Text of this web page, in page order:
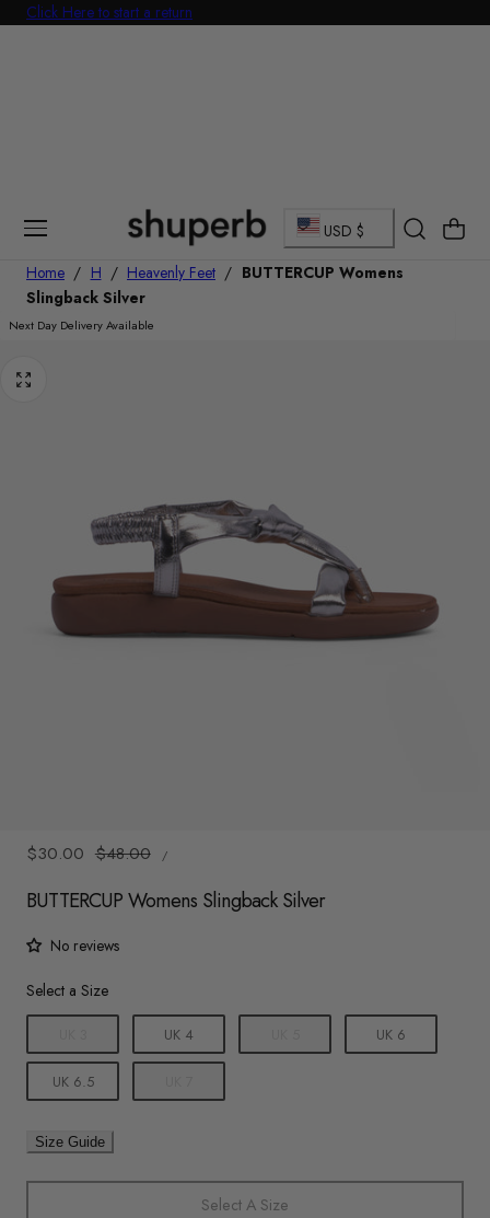
To Content
Click Here to start a return
C
o
/
r
e
USD $ Cart
Home / H / Heavenly Feet / BUTTERCUP Womens
Slingback Silver
Next Day Delivery Available
Sale
$30.00 Regular
$48.00
PRICE
/
PER
BUTTERCUP Womens Slingback Silver
No reviews
Size
Select a Size
UK 4 UK 6
UK 6.5
Size Guide
Select A Size